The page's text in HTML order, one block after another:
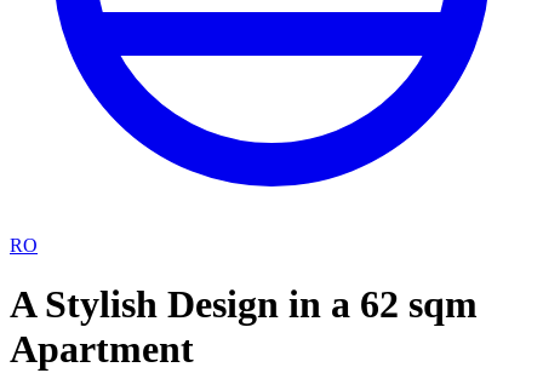
RO
A Stylish Design in a 62 sqm
Apartment